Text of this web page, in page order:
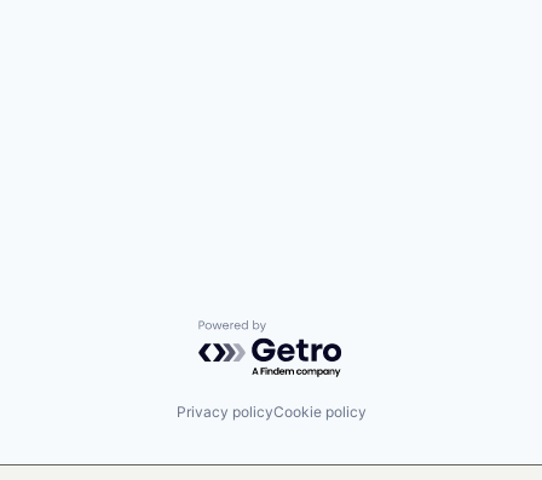
Powered by Getro.com
Privacy policyCookie policy